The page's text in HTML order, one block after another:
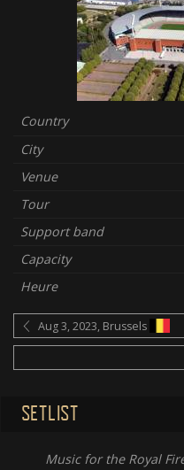
Country
City
Venue
Tour
Support band
Capacity
Heure
Aug 3, 2023, Brussels
SETLIST
Music for the Royal